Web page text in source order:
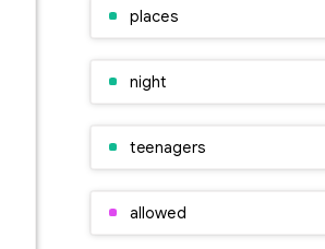
places
night
teenagers
allowed